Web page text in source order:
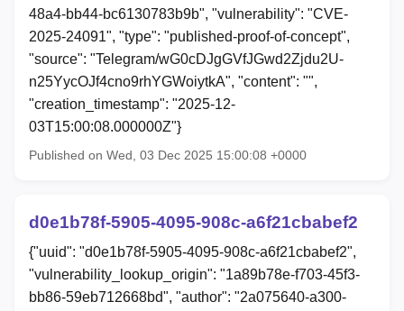
48a4-bb44-bc6130783b9b", "vulnerability": "CVE-
2025-24091", "type": "published-proof-of-concept",
"source": "Telegram/wG0cDJgGVfJGwd2Zjdu2U-
n25YycOJf4cno9rhYGWoiytkA", "content": "",
"creation_timestamp": "2025-12-
03T15:00:08.000000Z"}
Published on Wed, 03 Dec 2025 15:00:08 +0000
d0e1b78f-5905-4095-908c-a6f21cbabef2
{"uuid": "d0e1b78f-5905-4095-908c-a6f21cbabef2",
"vulnerability_lookup_origin": "1a89b78e-f703-45f3-
bb86-59eb712668bd", "author": "2a075640-a300-